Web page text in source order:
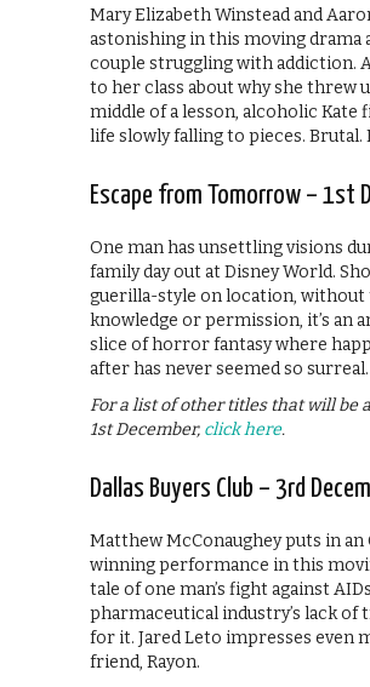
Mary Elizabeth Winstead and
astonishing in this moving drama
couple struggling with addiction.
to her class about why she threw
middle of a lesson, alcoholic Kate
life slowly falling to pieces. Brutal.
Escape from Tomorrow – 1st
One man has unsettling visions
family day out at Disney World.
guerilla-style on location, without
knowledge or permission, it’s an
slice of horror fantasy where
after has never seemed so surreal.
For a list of other titles that will be
1st December, click here.
Dallas Buyers Club – 3rd
Matthew McConaughey puts in an
winning performance in this
tale of one man’s fight against
pharmaceutical industry’s lack of
for it. Jared Leto impresses even
friend, Rayon.